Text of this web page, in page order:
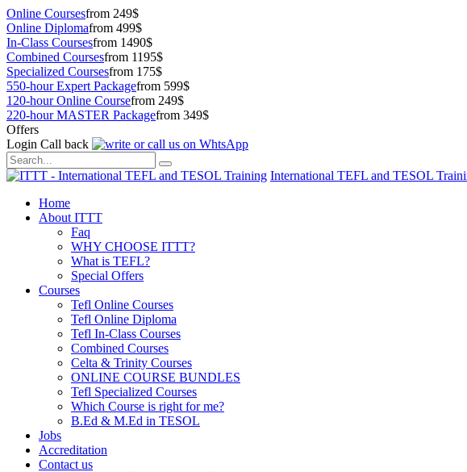
Online Coursesfrom 249$
Online Diplomafrom 499$
In-Class Coursesfrom 1490$
Combined Coursesfrom 1195$
Specialized Coursesfrom 175$
550-hour Expert Packagefrom 599$
120-hour Online Coursefrom 249$
220-hour MASTER Packagefrom 349$
Offers
Login Call back
International TEFL and TESOL
Home
About ITTT
Faq
WHY CHOOSE ITTT?
What is TEFL?
Special Offers
Courses
Tefl Online Courses
Tefl Online Diploma
Tefl In-Class Courses
Combined Courses
Celta & Trinity Courses
ONLINE COURSE BUNDLES
Tefl Specialized Courses
Which Course is right for me?
B.Ed & M.Ed in TESOL
Jobs
Accreditation
Contact us